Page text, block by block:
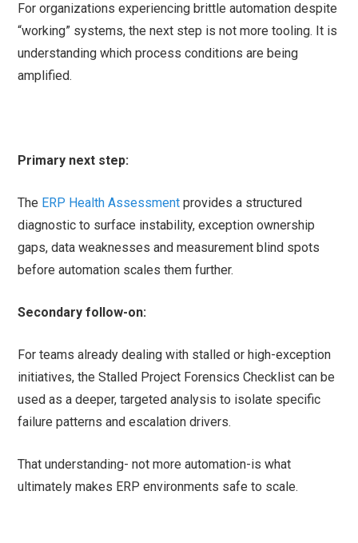
For organizations experiencing brittle automation despite
“working” systems, the next step is not more tooling. It is
understanding which process conditions are being
amplified.
Primary next step:
The ERP Health Assessment provides a structured
diagnostic to surface instability, exception ownership
gaps, data weaknesses and measurement blind spots
before automation scales them further.
Secondary follow-on:
For teams already dealing with stalled or high-exception
initiatives, the Stalled Project Forensics Checklist can be
used as a deeper, targeted analysis to isolate specific
failure patterns and escalation drivers.
That understanding- not more automation-is what
ultimately makes ERP environments safe to scale.